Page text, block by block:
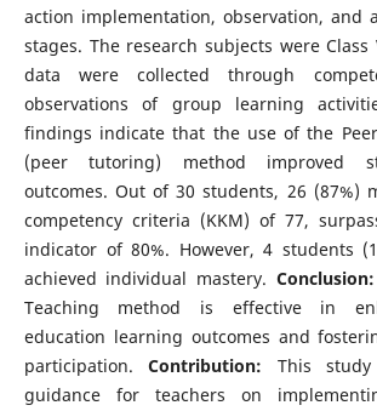
action implementation, observation, and
stages. The research subjects were
data were collected through
observations of group learning
findings indicate that the use of the
(peer tutoring) method improved
outcomes. Out of 30 students, 26 (87%)
competency criteria (KKM) of 77,
indicator of 80%. However, 4 students
achieved individual mastery. Conclusion:
Teaching method is effective in
education learning outcomes and
participation.Contribution: This
guidance for teachers on